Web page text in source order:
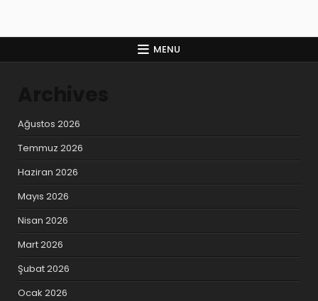
MENU
Ağustos 2026
Temmuz 2026
Haziran 2026
Mayıs 2026
Nisan 2026
Mart 2026
Şubat 2026
Ocak 2026